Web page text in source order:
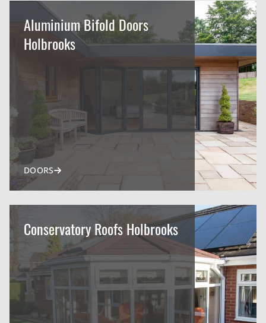
Aluminium Bifold Doors
Holbrooks
DOORS
Conservatory Roofs Holbrooks